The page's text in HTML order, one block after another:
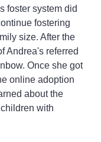
foster system did
fostering
size. After the
Andrea's referred
Once she got
online adoption
about the
with